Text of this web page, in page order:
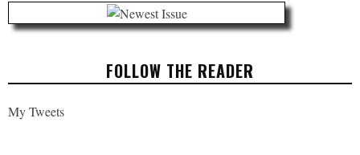
FOLLOW THE READER
My Tweets